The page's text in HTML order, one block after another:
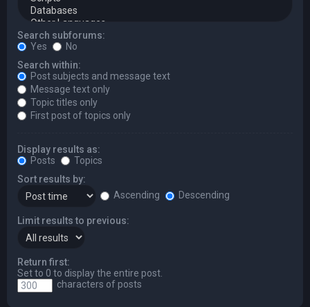
Search subforums:
Yes
No
Search within:
Post subjects and message text
Message text only
Topic titles only
First post of topics only
Display results as:
Posts
Topics
Sort results by:
Ascending
Descending
Limit results to previous:
Return first:
Set to 0 to display the entire post.
characters of posts